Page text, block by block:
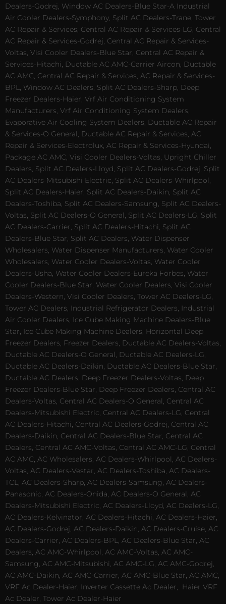
Dealers-Godrej, Window AC Dealers-Blue Star-A Industrial
Air Cooler Dealers-Symphony, Split AC Dealers-Trane, Tower
AC Repair & Services, Central AC Repair & Services-LG, Central
AC Repair & Services-Godrej, Central AC Repair & Services-
Voltas, Visi Cooler Dealers-Blue Star, Central AC Repair &
Services-Hitachi, Ductable AC AMC-Carrier Aircon, Ductable
AC AMC, Central AC Repair & Services, AC Repair & Services-
BPL, Window AC Dealers, Split AC Dealers-Sharp, Deep
Freezer Dealers-Haier, Vrf Air Conditioning System
Manufacturers, Vrf Air Conditioning System Dealers,
Evaporative Air Cooling System Dealers, Ductable AC Repair
& Services-O General, Ductable AC Repair & Services, AC
Repair & Services-Electrolux, AC Repair & Services-Hyundai,
Package AC AMC, Visi Cooler Dealers-Voltas, Upright Chiller
Dealers, Split AC Dealers-Lloyd, Split AC Dealers-Godrej, Split
AC Dealers-Mitsubishi Electric, Split AC Dealers-Whirlpool,
Split AC Dealers-Haier, Split AC Dealers-Daikin, Split AC
Dealers-Toshiba, Split AC Dealers-Samsung, Split AC Dealers-
Voltas, Split AC Dealers-O General, Split AC Dealers-LG, Split
AC Dealers-Carrier, Split AC Dealers-Hitachi, Split AC
Dealers-Blue Star, Split AC Dealers, Water Dispenser
Wholesalers, Water Dispenser Manufacturers, Water Cooler
Wholesalers, Water Cooler Dealers-Voltas, Water Cooler
Dealers-Usha, Water Cooler Dealers-Eureka Forbes, Water
Cooler Dealers-Blue Star, Water Cooler Dealers, Visi Cooler
Dealers-Western, Visi Cooler Dealers, Tower AC Dealers-LG,
Tower AC Dealers, Industrial Refrigerator Dealers, Industrial
Air Cooler Dealers, Ice Cube Making Machine Dealers-Blue
Star, Ice Cube Making Machine Dealers, Horizontal Deep
Freezer Dealers, Freezer Dealers, Ductable AC Dealers-Voltas,
Ductable AC Dealers-O General, Ductable AC Dealers-LG,
Ductable AC Dealers-Daikin, Ductable AC Dealers-Blue Star,
Ductable AC Dealers, Deep Freezer Dealers-Voltas, Deep
Freezer Dealers-Blue Star, Deep Freezer Dealers, Central AC
Dealers-Voltas, Central AC Dealers-O General, Central AC
Dealers-Mitsubishi Electric, Central AC Dealers-LG, Central
AC Dealers-Hitachi, Central AC Dealers-Godrej, Central AC
Dealers-Daikin, Central AC Dealers-Blue Star, Central AC
Dealers, Central AC AMC-Voltas, Central AC AMC-LG, Central
AC AMC, AC Wholesalers, AC Dealers-Whirlpool, AC Dealers-
Voltas, AC Dealers-Vestar, AC Dealers-Toshiba, AC Dealers-
TCL, AC Dealers-Sharp, AC Dealers-Samsung, AC Dealers-
Panasonic, AC Dealers-Onida, AC Dealers-O General, AC
Dealers-Mitsubishi Electric, AC Dealers-Lloyd, AC Dealers-LG,
AC Dealers-Kelvinator, AC Dealers-Hitachi, AC Dealers-Haier,
AC Dealers-Godrej, AC Dealers-Daikin, AC Dealers-Cruise, AC
Dealers-Carrier, AC Dealers-BPL, AC Dealers-Blue Star, AC
Dealers, AC AMC-Whirlpool, AC AMC-Voltas, AC AMC-
Samsung, AC AMC-Mitsubishi, AC AMC-LG, AC AMC-Godrej,
AC AMC-Daikin, AC AMC-Carrier, AC AMC-Blue Star, AC AMC,
VRF Ac Dealer-Haier, Inverter Cassette Ac Dealer,
Haier VRF
Ac Dealer, Tower Ac Dealer-Haier